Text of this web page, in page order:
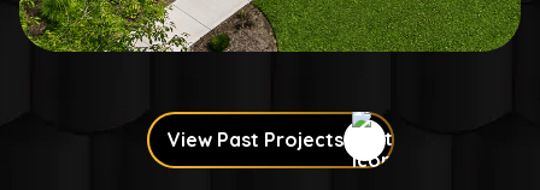
View Past Projects